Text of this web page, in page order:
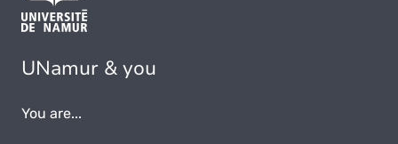
UNamur & you
You are...